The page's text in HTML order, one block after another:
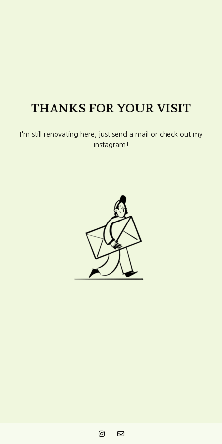
THANKS FOR YOUR VISIT
I'm still renovating here, just send a mail or check out my
instagram!